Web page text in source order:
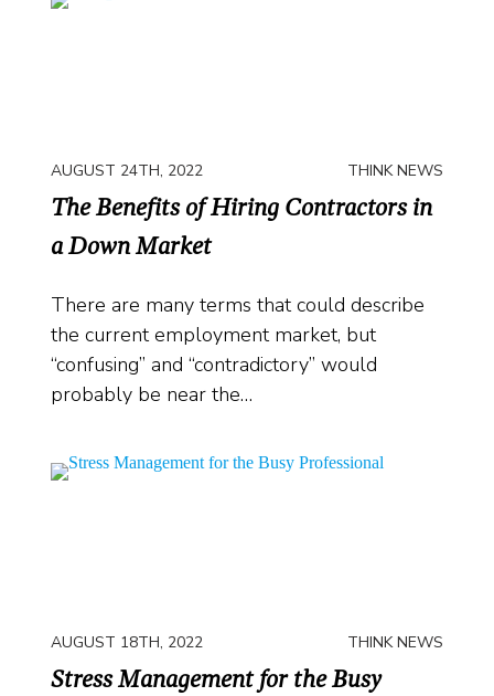
AUGUST 24TH, 2022 THINK NEWS
The Benefits of Hiring Contractors in
a Down Market
There are many terms that could describe
the current employment market, but
“confusing” and “contradictory” would
probably be near the…
AUGUST 18TH, 2022 THINK NEWS
Stress Management for the Busy